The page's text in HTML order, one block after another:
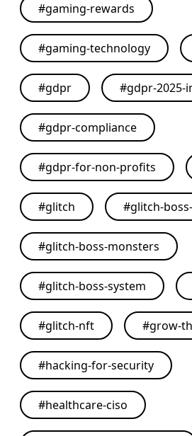
#gaming-rewards
#gaming-technology
#gdpr #gdpr-2025-
#gdpr-compliance
#gdpr-for-non-profits
#glitch #glitch-
#glitch-boss-monsters
#glitch-boss-system
#glitch-nft #grow-
#hacking-for-security
#healthcare-ciso